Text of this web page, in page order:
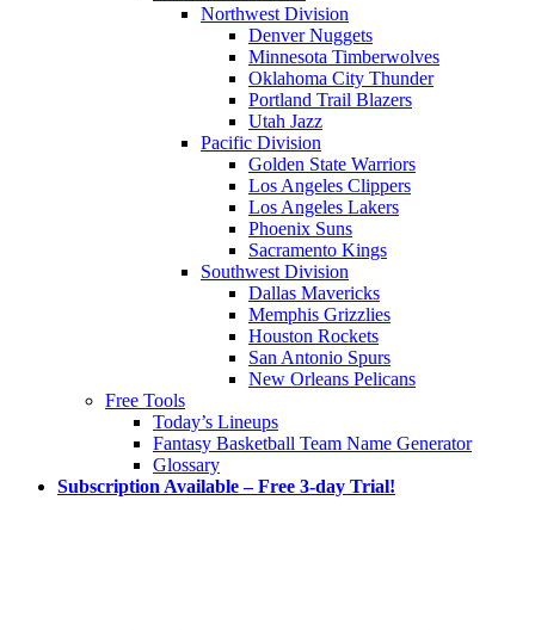
Northwest Division
Denver Nuggets
Minnesota Timberwolves
Oklahoma City Thunder
Portland Trail Blazers
Utah Jazz
Pacific Division
Golden State Warriors
Los Angeles Clippers
Los Angeles Lakers
Phoenix Suns
Sacramento Kings
Southwest Division
Dallas Mavericks
Memphis Grizzlies
Houston Rockets
San Antonio Spurs
New Orleans Pelicans
Free Tools
Today’s Lineups
Fantasy Basketball Team Name Generator
Glossary
Subscription Available – Free 3-day Trial!